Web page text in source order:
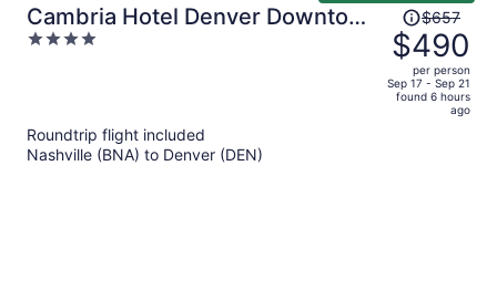
Cambria Hotel Denver Downtown
RiNo
4
Price
was
$657,
price
is
$657
$490
per person
Sep 17 - Sep 21
found 6 hours
ago
Roundtrip flight included
Nashville (BNA) to Denver (DEN)